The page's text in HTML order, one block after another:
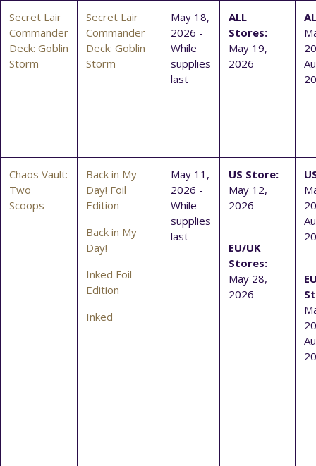
Secret Lair
Commander
Deck: Goblin
Storm
Secret Lair
Commander
Deck: Goblin
Storm
May 18,
2026 -
While
supplies
last
ALL
Stores:
May 19,
2026
Chaos Vault:
Two
Scoops
Back in My
Day! Foil
Edition
Back in My
Day!
Inked Foil
Edition
Inked
May 11,
2026 -
While
supplies
last
US Store:
May 12,
2026
EU/UK
Stores:
May 28,
2026